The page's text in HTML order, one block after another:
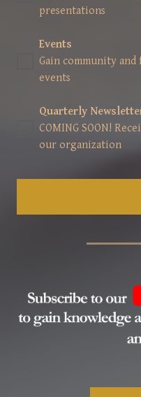
presentations
Events
Gain community
events
Quarterly
COMING SOON!
our organization